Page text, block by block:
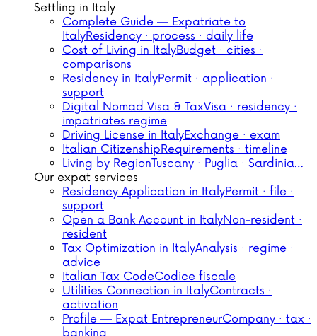
Settling in Italy
Complete Guide — Expatriate to
ItalyResidency · process · daily life
Cost of Living in ItalyBudget · cities ·
comparisons
Residency in ItalyPermit · application ·
support
Digital Nomad Visa & TaxVisa · residency ·
impatriates regime
Driving License in ItalyExchange · exam
Italian CitizenshipRequirements · timeline
Living by RegionTuscany · Puglia · Sardinia…
Our expat services
Residency Application in ItalyPermit · file ·
support
Open a Bank Account in ItalyNon-resident ·
resident
Tax Optimization in ItalyAnalysis · regime ·
advice
Italian Tax CodeCodice fiscale
Utilities Connection in ItalyContracts ·
activation
Profile — Expat EntrepreneurCompany · tax ·
banking